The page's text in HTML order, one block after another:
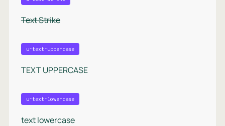
Text Strike
u-text-uppercase
TEXT UPPERCASE
u-text-lowercase
text lowercase